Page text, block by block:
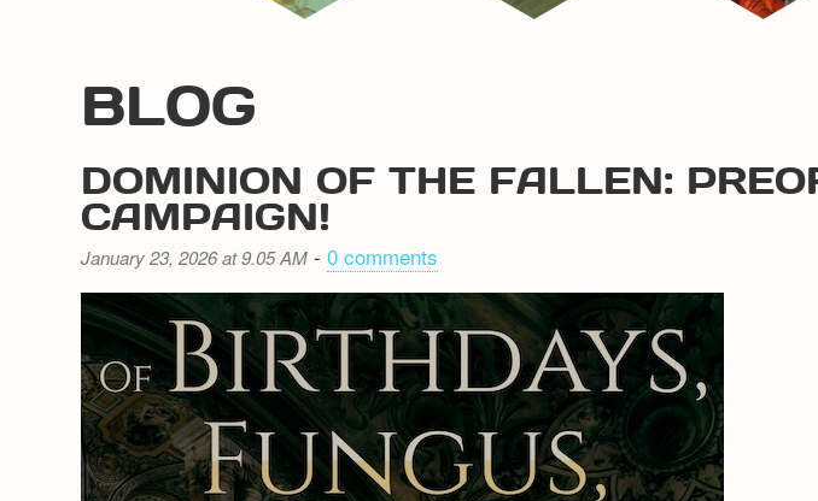
BLOG
DOMINION OF THE FALLEN:
CAMPAIGN!
January 23, 2026 at 9.05 AM -0 comments